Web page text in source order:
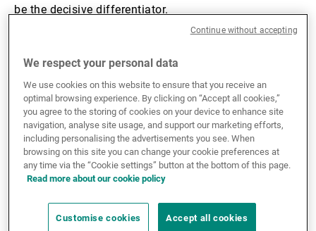
be the decisive differentiator.
Key messages
Earnings over geopolitics
Markets are reaching new highs on the back of
resilient corporate earnings, particularly in
technology, despite ongoing tensions in the
Middle East.
Exceptional AI capital expenditure (capex)
Massive capital investment by US technology
companies in AI infrastructure is directly
We respect your personal data
We use cookies on this website to ensure that you receive an
optimal browsing experience. By clicking on “Accept all cookies,”
you agree to the storing of cookies on your device to enhance site
navigation, analyse site usage, and support our marketing efforts,
including personalising the advertisements you see. When
browsing on this site you can change your cookie preferences at
any time via the “Cookie settings” button at the bottom of this page.
Read more about our cookie policy
Customise cookies Accept all cookies
Continue without accepting